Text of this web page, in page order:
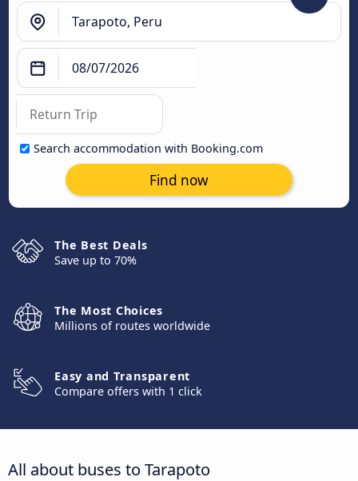
Search accommodation with Booking.com
Find now
The Best Deals
Save up to 70%
The Most Choices
Millions of routes worldwide
Easy and Transparent
Compare offers with 1 click
All about buses to Tarapoto